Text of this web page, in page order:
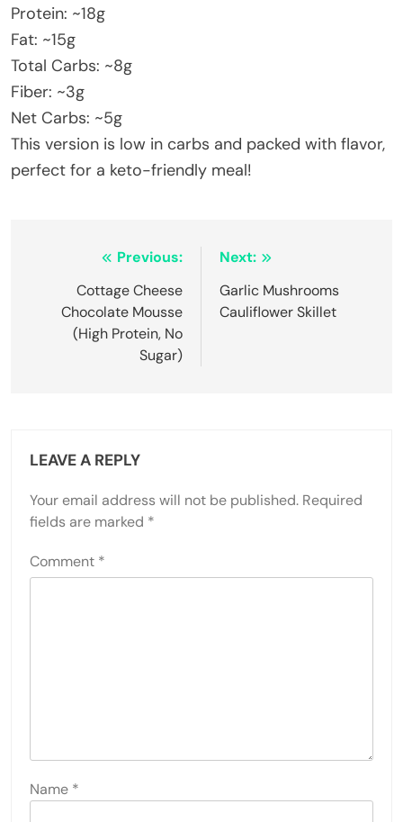
Protein: ~18g
Fat: ~15g
Total Carbs: ~8g
Fiber: ~3g
Net Carbs: ~5g
This version is low in carbs and packed with flavor,
perfect for a keto-friendly meal!
navigation
Previous:
Cottage Cheese
Chocolate Mousse
(High Protein, No
Sugar)
Next:
Garlic Mushrooms
Cauliflower Skillet
LEAVE A REPLY
Your email address will not be published. Required
fields are marked *
Comment *
Name *